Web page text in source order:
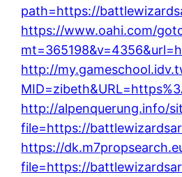
path=https://
https://www.oahi.com/
http://
http://alpenquerung.info/
file=https://
https://
file=https://